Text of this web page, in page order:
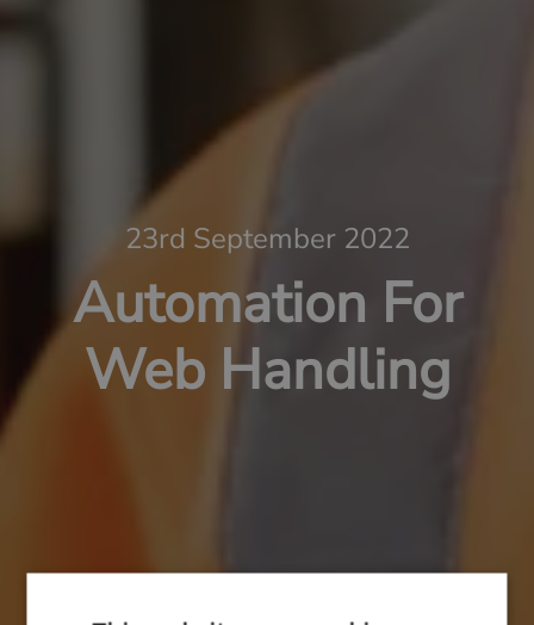
23rd September 2022
Automation For
Web Handling